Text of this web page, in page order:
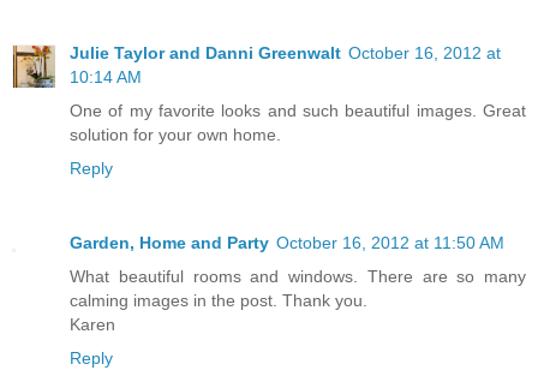
Julie Taylor and Danni Greenwalt October 16, 2012 at
10:14 AM
One of my favorite looks and such beautiful images. Great
solution for your own home.
Reply
Garden, Home and Party October 16, 2012 at 11:50 AM
What beautiful rooms and windows. There are so many
calming images in the post. Thank you.
Karen
Reply